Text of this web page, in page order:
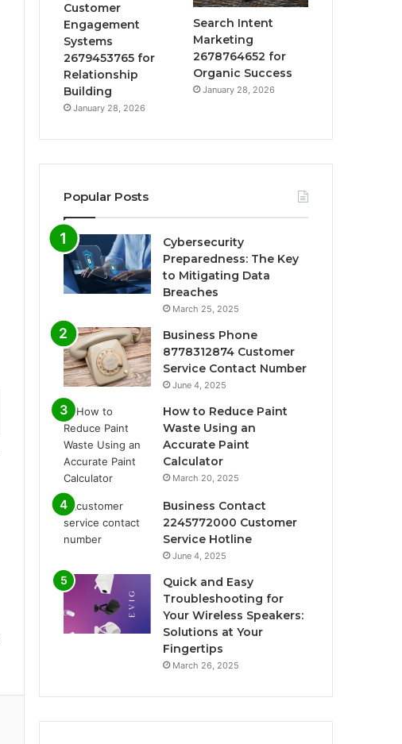
Customer
Engagement
Systems
2679453765 for
Relationship
Building
January 28, 2026
Search Intent
Marketing
2678764652 for
Organic Success
January 28, 2026
Popular Posts
Cybersecurity
Preparedness: The Key
to Mitigating Data
Breaches
March 25, 2025
Business Phone
8778312874 Customer
Service Contact Number
June 4, 2025
How to Reduce Paint
Waste Using an
Accurate Paint
Calculator
March 20, 2025
Business Contact
2245772000 Customer
Service Hotline
June 4, 2025
Quick and Easy
Troubleshooting for
Your Wireless Speakers:
Solutions at Your
Fingertips
March 26, 2025